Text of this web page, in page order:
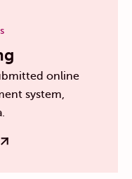
online
system,